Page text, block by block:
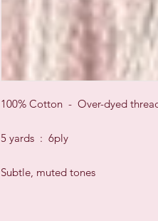
100% Cotton - Over-dyed
5 yards : 6ply
Subtle, muted tones